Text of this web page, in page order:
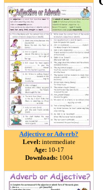
Adjective or Adverb?
Level: intermediate
Age: 10-17
Downloads: 1004